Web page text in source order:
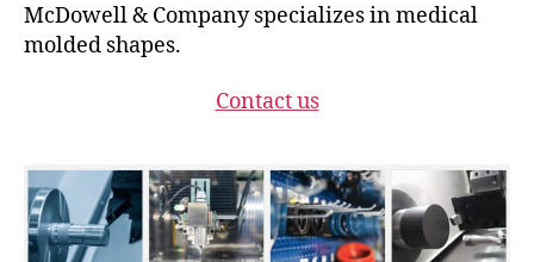
McDowell & Company specializes in medical
molded shapes.
Contact us